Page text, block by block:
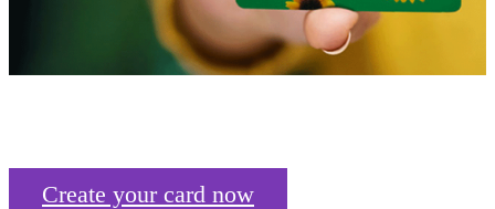
Create your card now